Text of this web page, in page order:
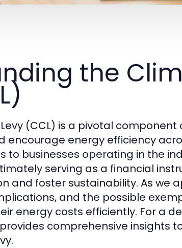
the
(CCL) is a pivotal
encourage energy efficiency
to businesses operating in the
serving as a financial
and foster sustainability. As we
and the possible
energy costs efficiently. For a
comprehensive insights